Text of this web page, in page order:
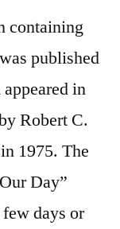
containing
published
in
Robert C.
1975. The
Day”
days or